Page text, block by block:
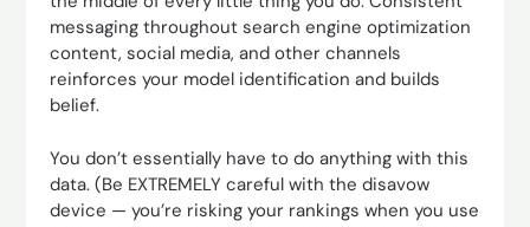
messaging throughout search engine optimization
content, social media, and other channels
reinforces your model identification and builds
belief.
You don’t essentially have to do anything with this
data. (Be EXTREMELY careful with the disavow
device — you’re risking your rankings when you use